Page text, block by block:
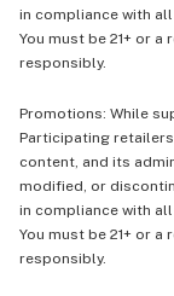
in compliance with
You must be 21+ or
responsibly.
Promotions: While
Participating
content, and its
modified, or
in compliance with
You must be 21+ or
responsibly.